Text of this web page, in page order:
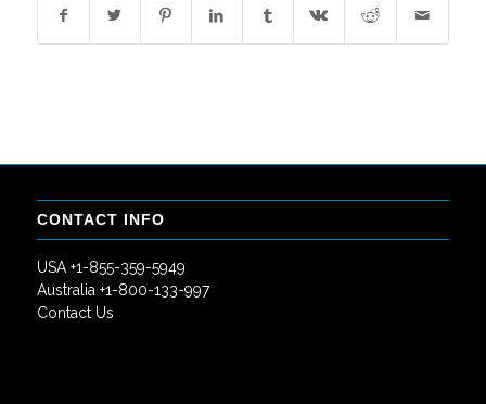
CONTACT INFO
USA +1-855-359-5949
Australia +1-800-133-997
Contact Us